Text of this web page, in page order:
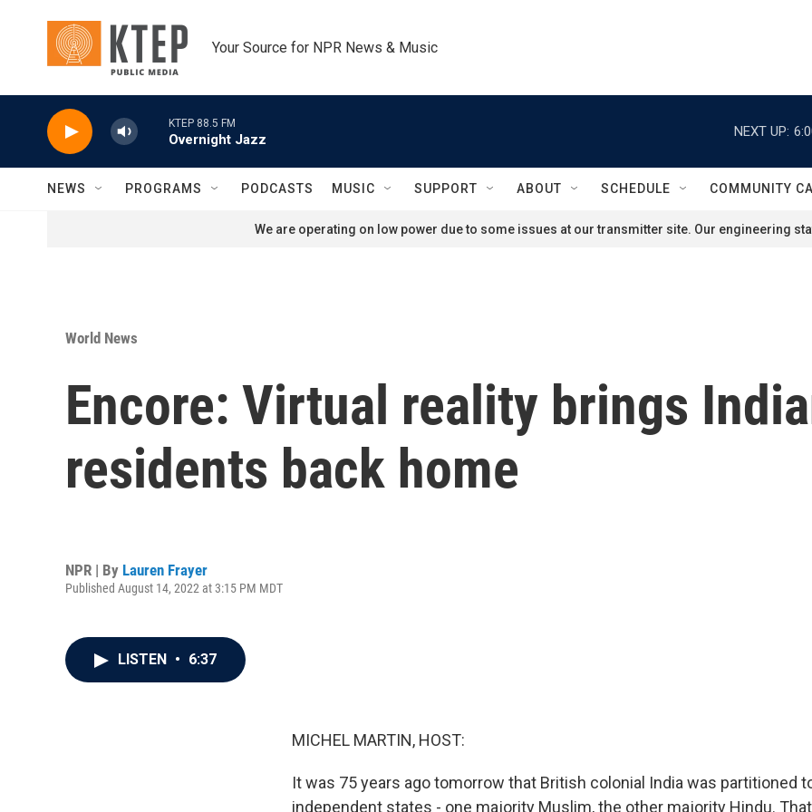
Your Source for NPR News & Music
KTEP 88.5 FM
Overnight Jazz
NEXT UP:
NEWS PROGRAMS PODCASTS MUSIC SUPPORT ABOUT SCHEDULE COMMUNITY
We are operating on low power due to some issues at our transmitter site. Our engineering
World News
Encore: Virtual reality brings
residents back home
NPR | By Lauren Frayer
Published August 14, 2022 at 3:15 PM MDT
LISTEN • 6:37
MICHEL MARTIN, HOST:
It was 75 years ago tomorrow that British colonial India was partitioned
independent states - one majority Muslim, the other majority Hindu.